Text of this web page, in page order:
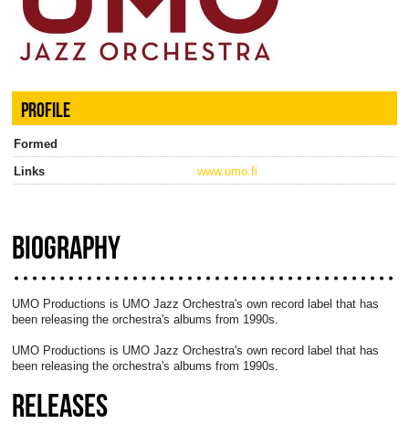
PROFILE
Formed
Links
www.umo.fi
BIOGRAPHY
UMO Productions is UMO Jazz Orchestra's own record label that has
been releasing the orchestra's albums from 1990s.
UMO Productions is UMO Jazz Orchestra's own record label that has
been releasing the orchestra's albums from 1990s.
RELEASES